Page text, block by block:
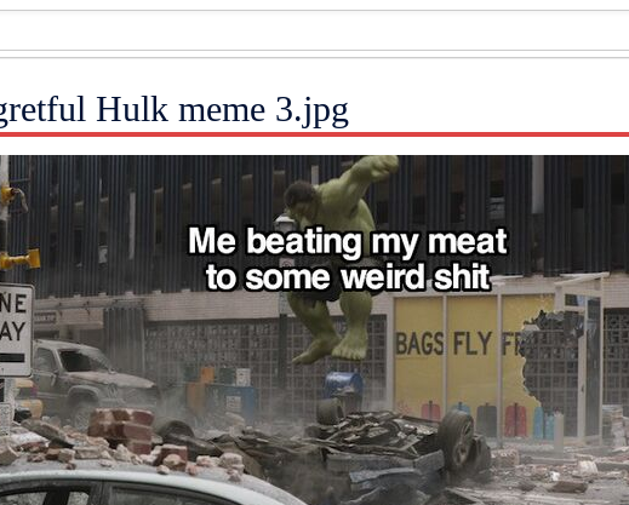
Hulk meme 3.jpg